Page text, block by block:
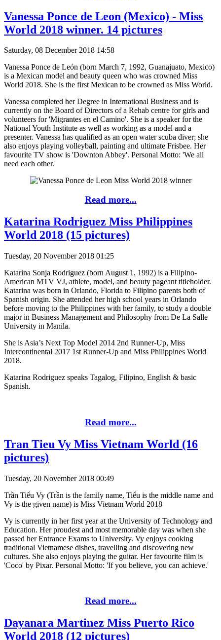
Vanessa Ponce de Leon (Mexico) - Miss
World 2018 winner. 14 pictures
Saturday, 08 December 2018 14:58
Vanessa Ponce de León (born March 7, 1992, Guanajuato, Mexico)
is a Mexican model and beauty queen who was crowned Miss
World 2018. She is the first Mexican to be crowned as Miss World.
Vanessa completed her Degree in International Business and is
currently on the Board of Directors of a Rehab centre for girls and
volunteers for 'Migrantes en el Camino'. She is a speaker for the
National Youth Institute as well as working as a model and a
presenter. Vanessa has qualified as an open water scuba diver; she
also enjoys playing volleyball, painting and ultimate Frisbee. Her
favourite TV show is 'Downton Abbey'. Personal Motto: 'We all
need each other.'
Read more...
Katarina Rodriguez Miss Philippines
World 2018 (15 pictures)
Tuesday, 20 November 2018 01:25
Katarina Sonja Rodriguez (born August 1, 1992) is a Filipino-
American MTV VJ, athlete, model, and beauty pageant titleholder.
Katarina was born in Orlando, Florida to Filipino parents both of
Spanish origin. She attended her high school years in Orlando
before moving to the Philippines with her family, to study a double
major in Business Management and Philosophy from De La Salle
University in Manila.
She is Asia’s Next Top Model 2014 2nd Runner-Up, Miss
Intercontinental 2017 1st Runner-Up and Miss Philippines World
2018.
Katarina Rodriguez speaks Tagalog, Filipino, English & basic
Spanish.
Read more...
Tran Tieu Vy Miss Vietnam World (16
pictures)
Tuesday, 20 November 2018 00:49
Trần Tiểu Vy (Trần is the family name, Tiểu is the middle name and
Vy is the given name) is Miss Vietnam World 2018
Vy is currently in her first year at the University of Technology and
Education. Her proudest and most memorable day was when she
passed her Entrance Exams to University. Vy enjoys cooking
traditional Vietnamese dishes, travelling and discovering new
cultures. She also enjoys playing the guitar. Her favourite film is
'Coco' by Pixar. Personal Motto: 'If you believe, you can achieve.'
Read more...
Dayanara Martinez Miss Puerto Rico
World 2018 (12 pictures)